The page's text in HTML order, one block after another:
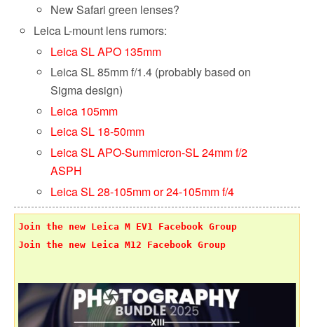
New Safari green lenses?
Leica L-mount lens rumors:
Leica SL APO 135mm
Leica SL 85mm f/1.4 (probably based on
Sigma design)
Leica 105mm
Leica SL 18-50mm
Leica SL APO-Summicron-SL 24mm f/2
ASPH
Leica SL 28-105mm or 24-105mm f/4
Join the new Leica M EV1 Facebook Group
Join the new Leica M12 Facebook Group